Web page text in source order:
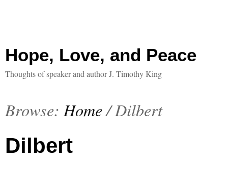
Hope, Love, and Peace
Thoughts of speaker and author J. Timothy King
Browse: Home/Dilbert
Dilbert